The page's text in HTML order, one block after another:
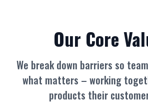
Our Core
We break down barriers so
what matters – working
products their